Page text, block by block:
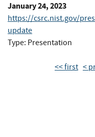
January 24, 2023
https://csrc.nist.gov/
update
Type: Presentation
<< first <